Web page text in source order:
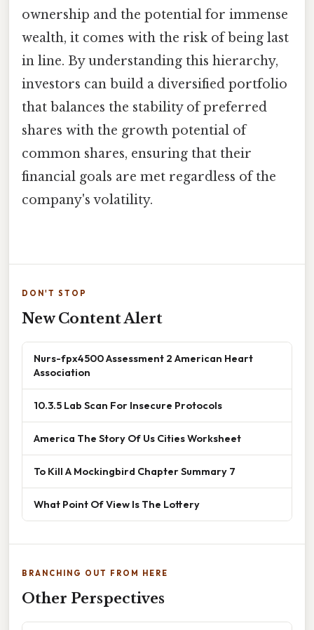
ownership and the potential for immense
wealth, it comes with the risk of being last
in line. By understanding this hierarchy,
investors can build a diversified portfolio
that balances the stability of preferred
shares with the growth potential of
common shares, ensuring that their
financial goals are met regardless of the
company's volatility.
DON'T STOP
New Content Alert
Nurs-fpx4500 Assessment 2 American Heart
Association
10.3.5 Lab Scan For Insecure Protocols
America The Story Of Us Cities Worksheet
To Kill A Mockingbird Chapter Summary 7
What Point Of View Is The Lottery
BRANCHING OUT FROM HERE
Other Perspectives